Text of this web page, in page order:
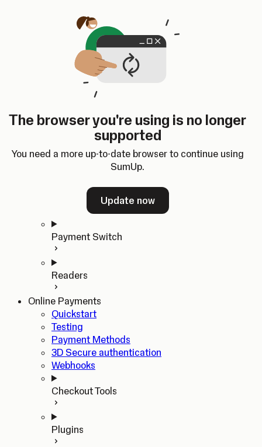
The browser you're using is no longer
supported
You need a more up-to-date browser to continue using
SumUp.
Update now
SumUp Developer
Changelog
Dashboard
ChangelogDashboard
Home
In-person Payments
Quickstart
Payment Switch
Readers
Online Payments
Quickstart
Testing
Payment Methods
3D Secure authentication
Webhooks
Checkout Tools
Plugins